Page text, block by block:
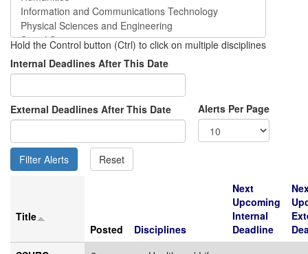
Hold the Control button (Ctrl) to click on multiple disciplines
Internal Deadlines After This Date
External Deadlines After This Date Alerts Per Page
Title
Posted
Disciplines
Next
Upcoming
Internal
Deadline